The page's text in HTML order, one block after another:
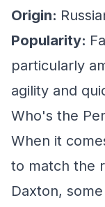
Origin:
Popularity:
particularly
agility and
Who's the
When it
to match the
Daxton,